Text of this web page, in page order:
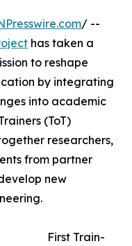
/ --
has taken a
to reshape
by integrating
into academic
(ToT)
researchers,
from partner
new
First Train-